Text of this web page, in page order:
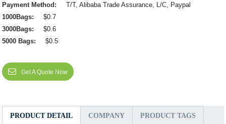
Payment Method:
T/T, Alibaba Trade Assurance, L/C, Paypal
1000Bags:
$0.7
3000Bags:
$0.6
5000 Bags:
$0.5
Get A Quote Now
PRODUCT DETAIL COMPANY PRODUCT TAGS